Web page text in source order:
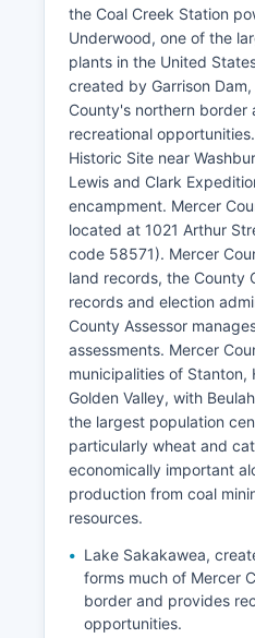
the Coal Creek Station
Underwood, one of the
plants in the United
created by Garrison
County's northern border
recreational
Historic Site near
Lewis and Clark
encampment. Mercer
located at 1021 Arthur
code 58571). Mercer
land records, the County
records and election
County Assessor
assessments. Mercer
municipalities of Stanton,
Golden Valley, with
the largest population
particularly wheat and
economically important
production from coal
resources.
Lake Sakakawea,
forms much of Mercer
border and provides
opportunities.